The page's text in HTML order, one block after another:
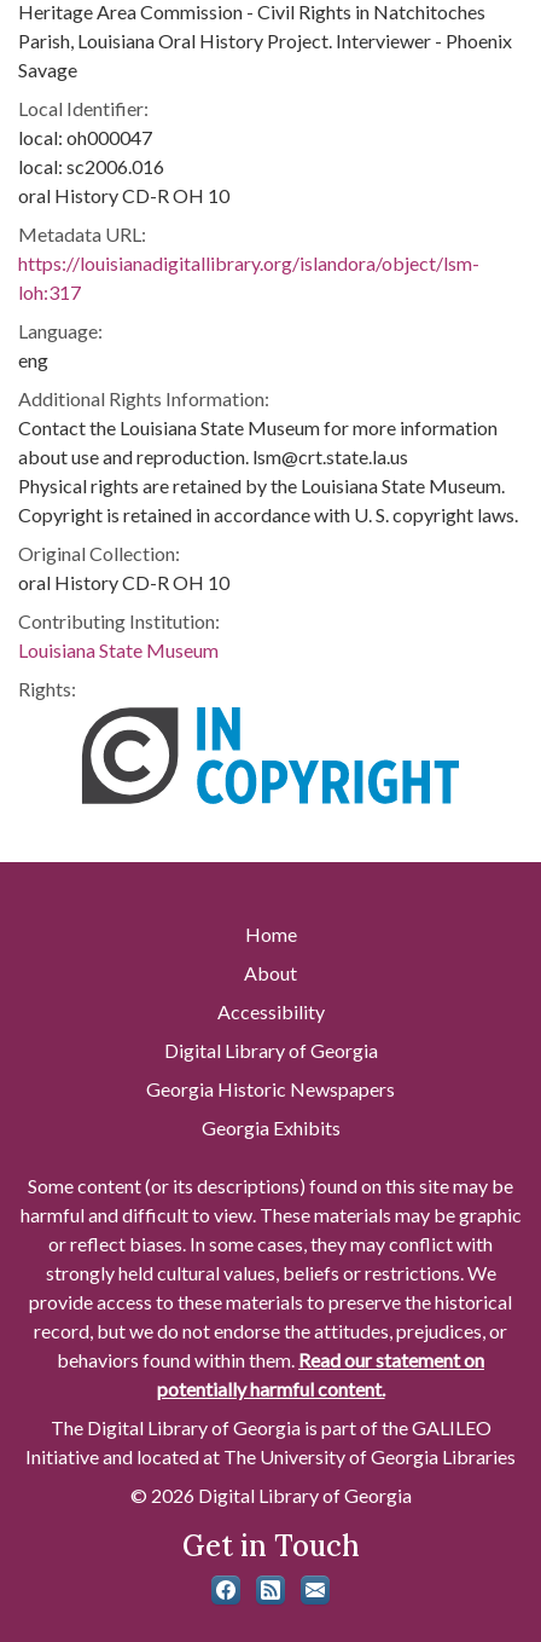
Heritage Area Commission - Civil Rights in Natchitoches
Parish, Louisiana Oral History Project. Interviewer - Phoenix
Savage
Local Identifier:
local: oh000047
local: sc2006.016
oral History CD-R OH 10
Metadata URL:
https://louisianadigitallibrary.org/islandora/object/lsm-
loh:317
Language:
eng
Additional Rights Information:
Contact the Louisiana State Museum for more information
about use and reproduction. lsm@crt.state.la.us
Physical rights are retained by the Louisiana State Museum.
Copyright is retained in accordance with U. S. copyright laws.
Original Collection:
oral History CD-R OH 10
Contributing Institution:
Louisiana State Museum
Rights:
Home
About
Accessibility
Digital Library of Georgia
Georgia Historic Newspapers
Georgia Exhibits
Some content (or its descriptions) found on this site may be
harmful and difficult to view. These materials may be graphic
or reflect biases. In some cases, they may conflict with
strongly held cultural values, beliefs or restrictions. We
provide access to these materials to preserve the historical
record, but we do not endorse the attitudes, prejudices, or
behaviors found within them. Read our statement on
potentially harmful content.
The Digital Library of Georgia is part of the GALILEO
Initiative and located at The University of Georgia Libraries
© 2026 Digital Library of Georgia
Get in Touch